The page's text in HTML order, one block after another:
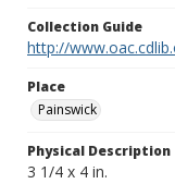
Collection Guide
http://
Place
Painswick
Physical Description
3 1/4 x 4 in.